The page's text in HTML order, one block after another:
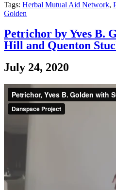
Tags: Herbal Mutual Aid Network,
Golden
Petrichor by Yves B.
Hill and Quenton
July 24, 2020